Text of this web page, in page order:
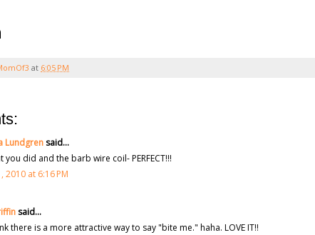
at 6:05 PM
Lundgrensaid...
you did and the barb wire coil- PERFECT!!!
2010 at 6:16 PM
said...
there is a more attractive way to say "bite me." haha. LOVE IT!!